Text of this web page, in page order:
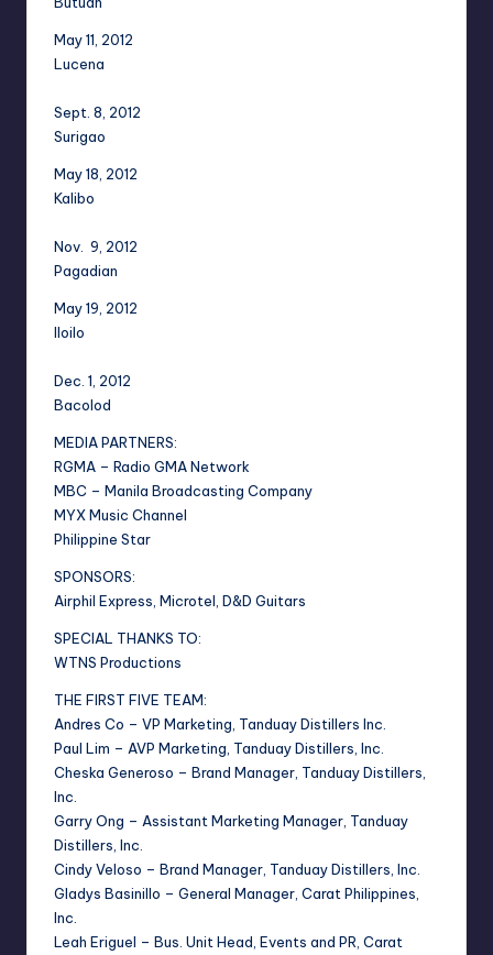
May 11, 2012
Lucena
Sept. 8, 2012
Surigao
May 18, 2012
Kalibo
Nov. 9, 2012
Pagadian
May 19, 2012
Iloilo
Dec. 1, 2012
Bacolod
MEDIA PARTNERS:
RGMA – Radio GMA Network
MBC – Manila Broadcasting Company
MYX Music Channel
Philippine Star
SPONSORS:
Airphil Express, Microtel, D&D Guitars
SPECIAL THANKS TO:
WTNS Productions
THE FIRST FIVE TEAM:
Andres Co – VP Marketing, Tanduay Distillers Inc.
Paul Lim – AVP Marketing, Tanduay Distillers, Inc.
Cheska Generoso – Brand Manager, Tanduay Distillers,
Inc.
Garry Ong – Assistant Marketing Manager, Tanduay
Distillers, Inc.
Cindy Veloso – Brand Manager, Tanduay Distillers, Inc.
Gladys Basinillo – General Manager, Carat Philippines,
Inc.
Leah Eriguel – Bus. Unit Head, Events and PR, Carat